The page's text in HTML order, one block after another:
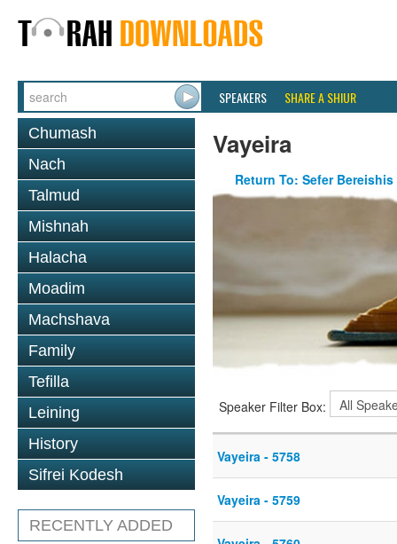
SPEAKERS SHARE A SHIUR
Chumash
Nach
Talmud
Mishnah
Halacha
Moadim
Machshava
Family
Tefilla
Leining
History
Sifrei Kodesh
RECENTLY ADDED
Vayeira
Return To: Sefer Bereishis
Speaker Filter Box:
Vayeira - 5758
Vayeira - 5759